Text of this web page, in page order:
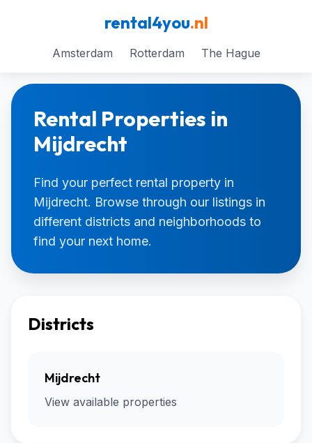
rental4you.nl
Amsterdam Rotterdam The Hague
Rental Properties in
Mijdrecht
Find your perfect rental property in
Mijdrecht. Browse through our listings in
different districts and neighborhoods to
find your next home.
Districts
Mijdrecht
View available properties